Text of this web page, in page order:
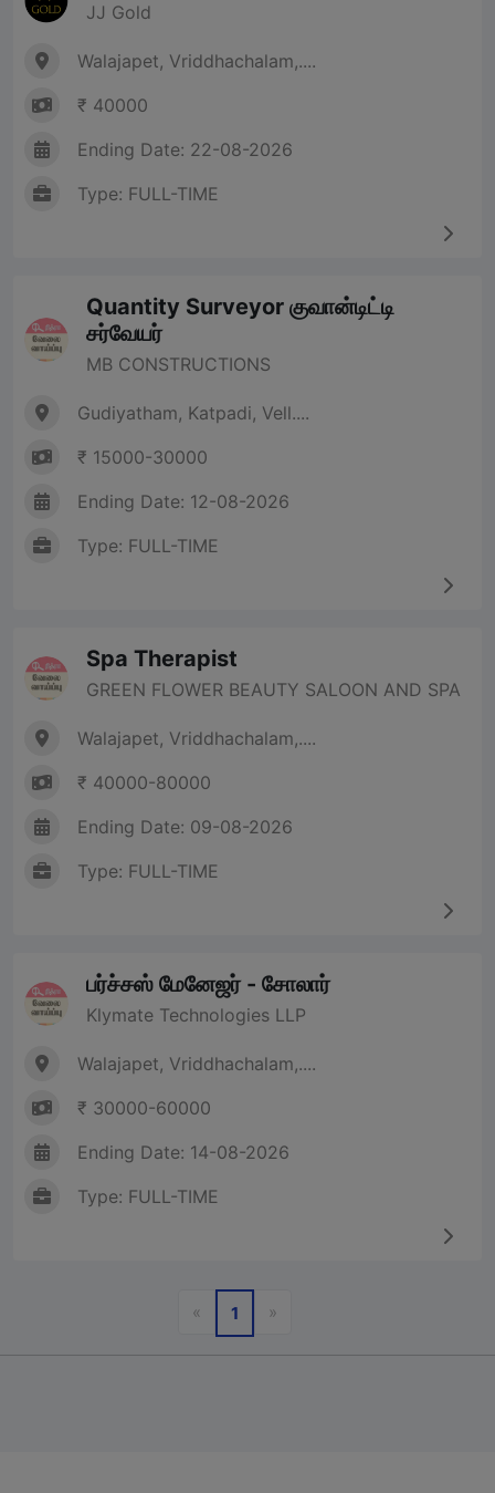
JJ Gold
Walajapet, Vriddhachalam,....
₹ 40000
Ending Date: 22-08-2026
Type: FULL-TIME
Quantity Surveyor குவான்டிட்டி
சர்வேயர்
MB CONSTRUCTIONS
Gudiyatham, Katpadi, Vell....
₹ 15000-30000
Ending Date: 12-08-2026
Type: FULL-TIME
Spa Therapist
GREEN FLOWER BEAUTY SALOON AND SPA
Walajapet, Vriddhachalam,....
₹ 40000-80000
Ending Date: 09-08-2026
Type: FULL-TIME
பர்ச்சஸ் மேனேஜர் - சோலார்
Klymate Technologies LLP
Walajapet, Vriddhachalam,....
₹ 30000-60000
Ending Date: 14-08-2026
Type: FULL-TIME
«Previous
1 »Next